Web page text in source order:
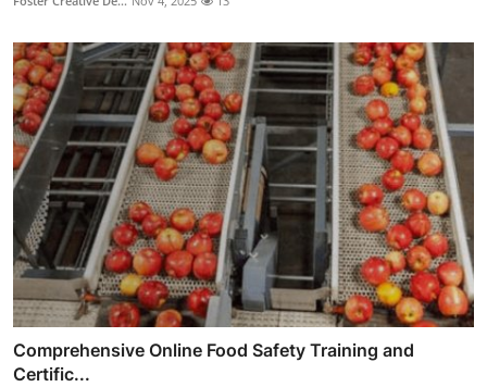
Comprehensive Online Food Safety Training and
Certific...